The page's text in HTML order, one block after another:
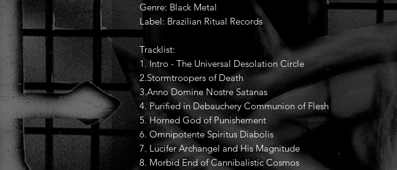
Genre: Black Metal
Label: Brazilian Ritual Records
Tracklist:
1. Intro - The Universal Desolation Circle
2.Stormtroopers of Death
3.Anno Domine Nostre Satanas
4. Purified in Debauchery Communion of Flesh
5. Horned God of Punishement
6. Omnipotente Spiritus Diabolis
7. Lucifer Archangel and His Magnitude
8. Morbid End of Cannibalistic Cosmos